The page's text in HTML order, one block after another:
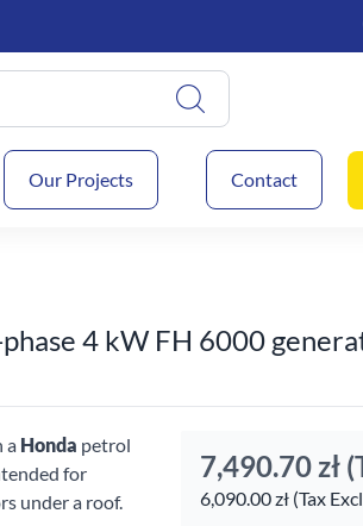
Your cart
Our Projects Contact
4 kW FH 6000
a Honda petrol
for
under a roof.
7,490.70 zł
6,090.00 zł (Tax